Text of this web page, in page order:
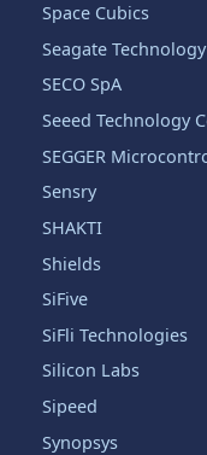
Space Cubics
Seagate
SECO SpA
Seeed Technology
SEGGER
Sensry
SHAKTI
Shields
SiFive
SiFli Technologies
Silicon Labs
Sipeed
Synopsys